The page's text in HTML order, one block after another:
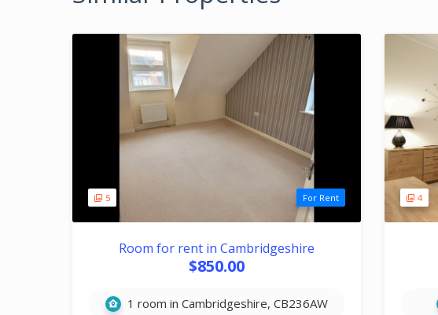
5 For Rent
Room for rent in Cambridgeshire
$850.00
1 room in Cambridgeshire, CB236AW
4